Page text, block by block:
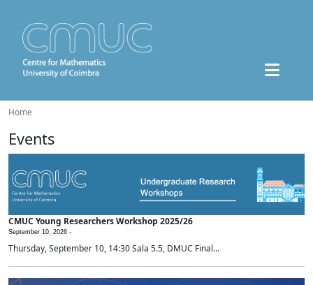
Home
Events
CMUC Young Researchers Workshop 2025/26
September 10, 2026 -
Thursday, September 10, 14:30 Sala 5.5, DMUC Final...